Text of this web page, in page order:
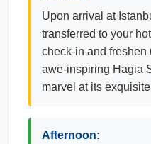
Upon arrival at
transferred to your
check-in and freshen
awe-inspiring Hagia
marvel at its
Afternoon: